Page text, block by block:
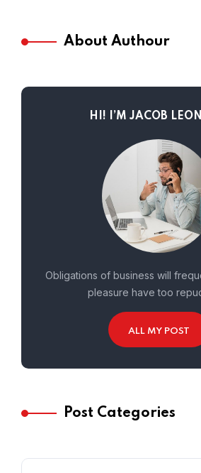
About Authour
HI! I’M JACOB
Obligations of business will
pleasure have too
ALL MY POST
Post Categories